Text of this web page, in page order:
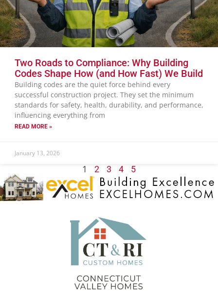
Two Roads to Compliance: Why Building
Codes Shape How (and How Fast) We Build
Building codes are the quiet force behind every
successful construction project. They set the minimum
standards for safety, health, durability, and performance,
influencing everything from
READ MORE »
January 13, 2026
1 2 3 4 5